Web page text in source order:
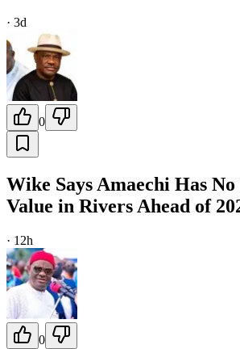
· 3d
0
Wike Says Amaechi Has
Value in Rivers Ahead of
· 12h
0